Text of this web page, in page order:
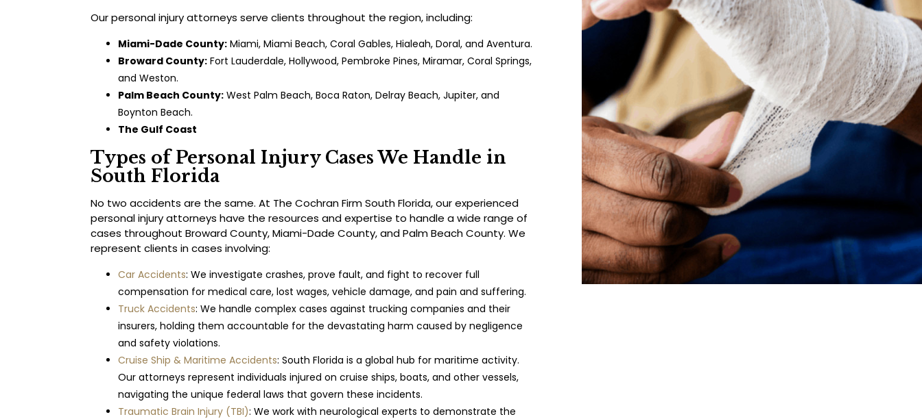
Our personal injury attorneys serve clients throughout the region, including:
Miami-Dade County: Miami, Miami Beach, Coral Gables, Hialeah, Doral, and Aventura.
Broward County: Fort Lauderdale, Hollywood, Pembroke Pines, Miramar, Coral Springs,
and Weston.
Palm Beach County: West Palm Beach, Boca Raton, Delray Beach, Jupiter, and
Boynton Beach.
The Gulf Coast
Types of Personal Injury Cases We Handle in
South Florida
No two accidents are the same. At The Cochran Firm South Florida, our experienced
personal injury attorneys have the resources and expertise to handle a wide range of
cases throughout Broward County, Miami-Dade County, and Palm Beach County. We
represent clients in cases involving:
Car Accidents: We investigate crashes, prove fault, and fight to recover full
compensation for medical care, lost wages, vehicle damage, and pain and suffering.
Truck Accidents: We handle complex cases against trucking companies and their
insurers, holding them accountable for the devastating harm caused by negligence
and safety violations.
Cruise Ship & Maritime Accidents: South Florida is a global hub for maritime activity.
Our attorneys represent individuals injured on cruise ships, boats, and other vessels,
navigating the unique federal laws that govern these incidents.
Traumatic Brain Injury (TBI): We work with neurological experts to demonstrate the